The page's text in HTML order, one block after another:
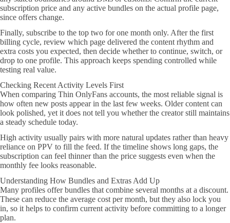
subscription price and any active bundles on the actual profile page,
since offers change.
Finally, subscribe to the top two for one month only. After the first
billing cycle, review which page delivered the content rhythm and
extra costs you expected, then decide whether to continue, switch, or
drop to one profile. This approach keeps spending controlled while
testing real value.
Checking Recent Activity Levels First
When comparing Thin OnlyFans accounts, the most reliable signal is
how often new posts appear in the last few weeks. Older content can
look polished, yet it does not tell you whether the creator still maintains
a steady schedule today.
High activity usually pairs with more natural updates rather than heavy
reliance on PPV to fill the feed. If the timeline shows long gaps, the
subscription can feel thinner than the price suggests even when the
monthly fee looks reasonable.
Understanding How Bundles and Extras Add Up
Many profiles offer bundles that combine several months at a discount.
These can reduce the average cost per month, but they also lock you
in, so it helps to confirm current activity before committing to a longer
plan.